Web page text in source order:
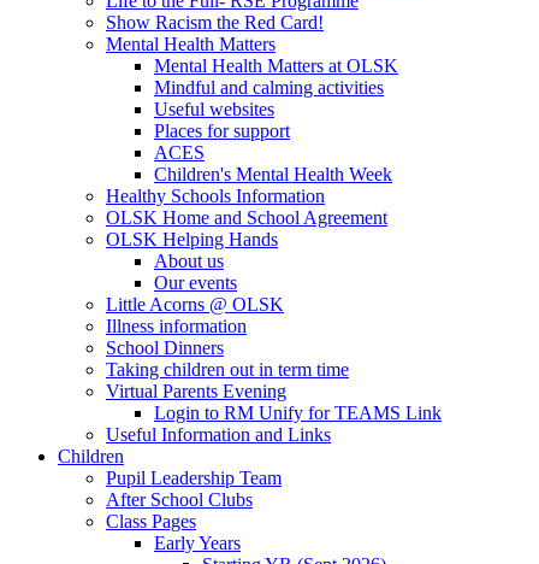
Show Racism the Red Card!
Mental Health Matters
Mental Health Matters at OLSK
Mindful and calming activities
Useful websites
Places for support
ACES
Children's Mental Health Week
Healthy Schools Information
OLSK Home and School Agreement
OLSK Helping Hands
About us
Our events
Little Acorns @ OLSK
Illness information
School Dinners
Taking children out in term time
Virtual Parents Evening
Login to RM Unify for TEAMS Link
Useful Information and Links
Children
Pupil Leadership Team
After School Clubs
Class Pages
Early Years